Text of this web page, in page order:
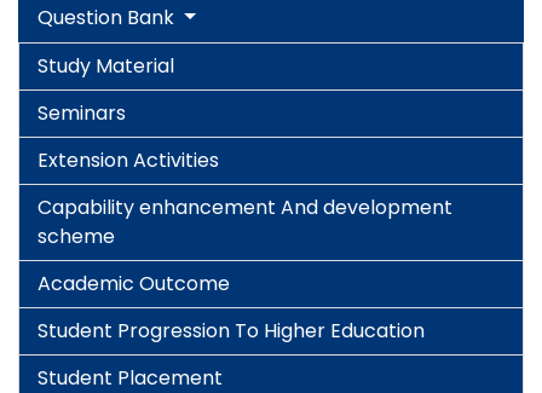
Question Bank
Study Material
Seminars
Extension Activities
Capability enhancement And development
scheme
Academic Outcome
Student Progression To Higher Education
Student Placement